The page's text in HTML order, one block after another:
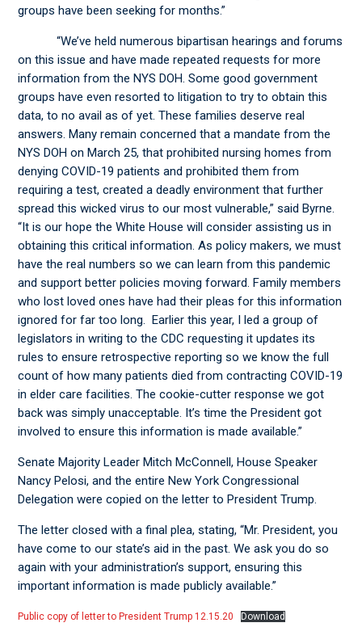
groups have been seeking for months.”
“We’ve held numerous bipartisan hearings and forums
on this issue and have made repeated requests for more
information from the NYS DOH. Some good government
groups have even resorted to litigation to try to obtain this
data, to no avail as of yet. These families deserve real
answers. Many remain concerned that a mandate from the
NYS DOH on March 25, that prohibited nursing homes from
denying COVID-19 patients and prohibited them from
requiring a test, created a deadly environment that further
spread this wicked virus to our most vulnerable,” said Byrne.
“It is our hope the White House will consider assisting us in
obtaining this critical information. As policy makers, we must
have the real numbers so we can learn from this pandemic
and support better policies moving forward. Family members
who lost loved ones have had their pleas for this information
ignored for far too long. Earlier this year, I led a group of
legislators in writing to the CDC requesting it updates its
rules to ensure retrospective reporting so we know the full
count of how many patients died from contracting COVID-19
in elder care facilities. The cookie-cutter response we got
back was simply unacceptable. It’s time the President got
involved to ensure this information is made available.”
Senate Majority Leader Mitch McConnell, House Speaker
Nancy Pelosi, and the entire New York Congressional
Delegation were copied on the letter to President Trump.
The letter closed with a final plea, stating, “Mr. President, you
have come to our state’s aid in the past. We ask you do so
again with your administration’s support, ensuring this
important information is made publicly available.”
Public copy of letter to President Trump 12.15.20
Download